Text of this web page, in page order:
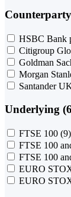
HSBC Bank
Citigroup
Goldman
Morgan
Santander
Underlying
FTSE 100 (9)
FTSE 100
FTSE 100
EURO
EURO